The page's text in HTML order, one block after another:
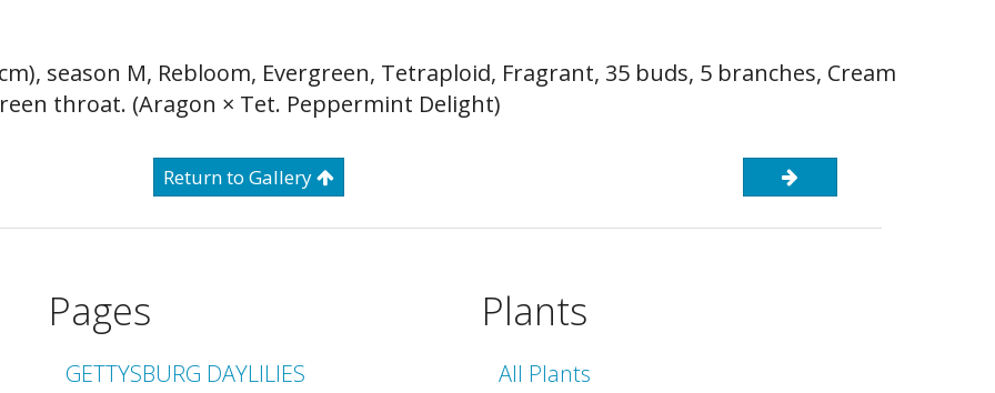
season M, Rebloom, Evergreen, Tetraploid, Fragrant, 35 buds, 5 branches, Cream
throat. (Aragon × Tet. Peppermint Delight)
Return to Gallery
Pages
GETTYSBURG DAYLILIES
Plants
All Plants